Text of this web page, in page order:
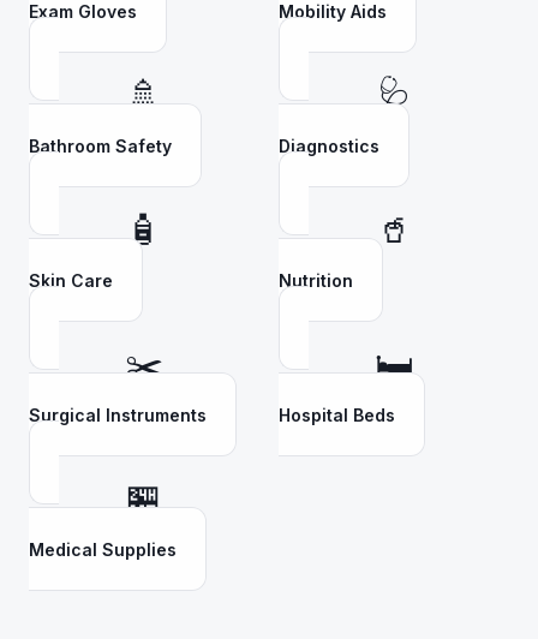
Exam Gloves Mobility Aids
🚿
Bathroom Safety
🩺
Diagnostics
🧴
Skin Care
🥤
Nutrition
✂️
Surgical Instruments
🛏️
Hospital Beds
🏪
Medical Supplies